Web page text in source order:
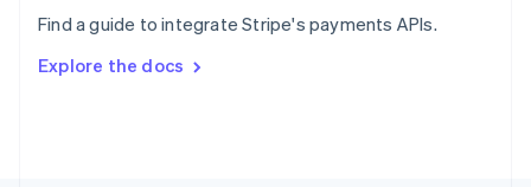
Find a guide to integrate Stripe's payments APIs.
Explore the docs
SvenskaEnglish
DeutschFrançais Italiano